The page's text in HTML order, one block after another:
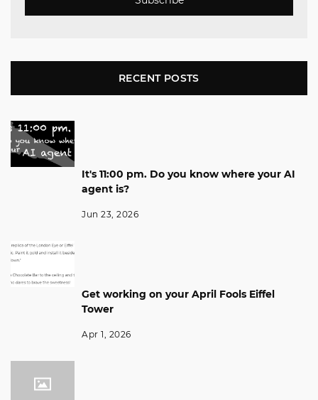
RECENT POSTS
It's 11:00 pm. Do you know where your AI
agent is?
Jun 23, 2026
Get working on your April Fools Eiffel
Tower
Apr 1, 2026